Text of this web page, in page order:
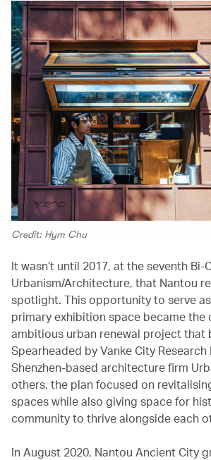
Credit: Hym Chu
It wasn’t until 2017, at the seventh Bi-
Urbanism/Architecture, that Nantou
spotlight. This opportunity to serve as
primary exhibition space became the
ambitious urban renewal project that
Spearheaded by Vanke City
Shenzhen-based architecture firm
others, the plan focused on
spaces while also giving space for
community to thrive alongside each
In August 2020, Nantou Ancient City